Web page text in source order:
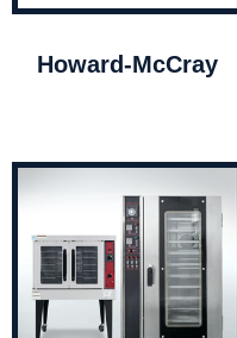
Howard-McCray